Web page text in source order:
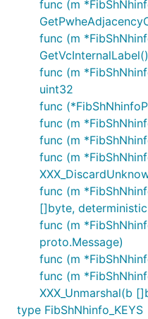
func (m
func (m
func (m
uint32
func
func (m
func (m
func (m
func (m
[]byte,
func (m
proto.Message)
func (m
func (m
XXX_Unmarshal(b
type FibShNhinfo_KEYS